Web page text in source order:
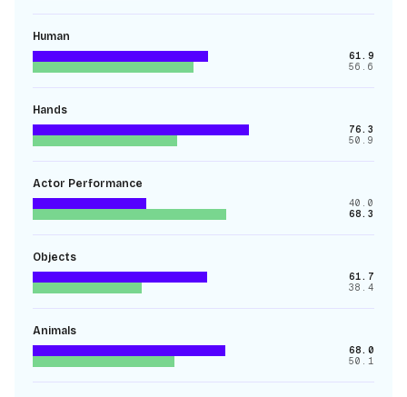
Human
61.9
56.6
Hands
76.3
50.9
Actor Performance
40.0
68.3
Objects
61.7
38.4
Animals
68.0
50.1